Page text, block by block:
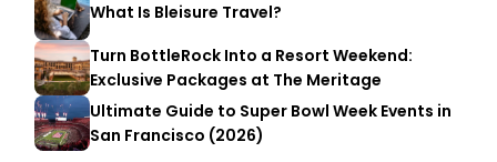
What Is Bleisure Travel?
Turn BottleRock Into a Resort Weekend:
Exclusive Packages at The Meritage
Ultimate Guide to Super Bowl Week Events in
San Francisco (2026)